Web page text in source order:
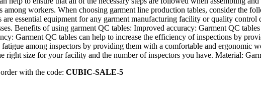
among workers. When choosing garment line production tables, consider the
are essential equipment for any garment manufacturing facility or quality
Benefits of using garment QC tables: Improved accuracy: Garment QC
Garment QC tables can help to increase the efficiency of inspections by
among inspectors by providing them with a comfortable and ergonomic
right size for your facility and the number of inspectors you have. Material:
with the code: CUBIC-SALE-5